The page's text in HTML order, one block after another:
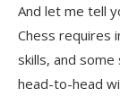
And let me tell
Chess requires
skills, and some
head-to-head